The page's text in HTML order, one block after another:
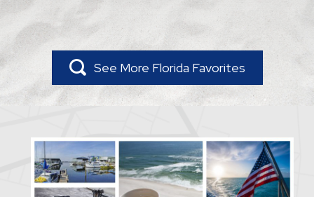
See More Florida Favorites